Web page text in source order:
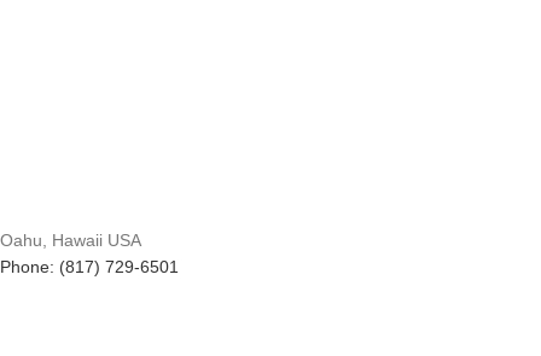
Oahu, Hawaii USA
Phone: (817) 729-6501